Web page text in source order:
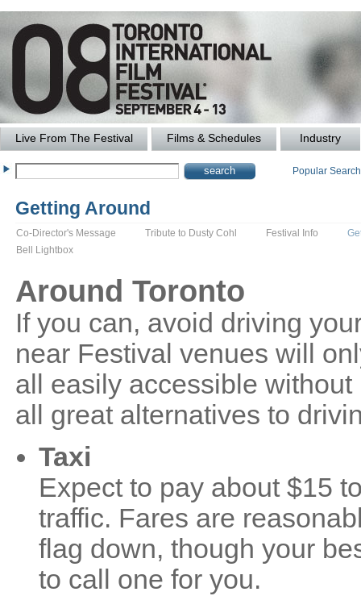
Live From The Festival Films & Schedules Industry
Popular
Getting Around
Co-Director's Message Tribute to Dusty Cohl Festival Info
Bell Lightbox
Around Toronto
If you can, avoid driving
near Festival venues will
all easily accessible
all great alternatives to
Taxi
Expect to pay about $15
traffic. Fares are
flag down, though your
to call one for you.